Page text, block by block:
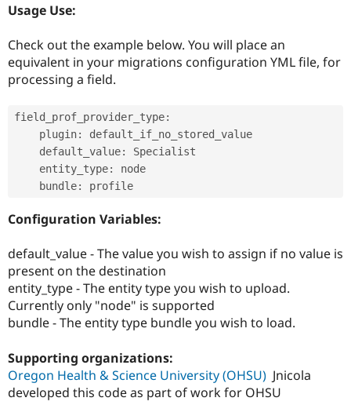
Drupal for
Drupal for
Issue
Forum
Sustaining
Usage Use:
Check out the example below. You will place an
equivalent in your migrations configuration YML file, for
processing a field.
field_prof_provider_type:
    plugin
:
default_if_no_stored_value
    default_value
:
Specialist
    entity_type
:
node
    bundle
: profile
Configuration Variables:
default_value - The value you wish to assign if no value is
present on the destination
entity_type - The entity type you wish to upload.
Currently only "node" is supported
bundle - The entity type bundle you wish to load.
Supporting organizations:
Oregon Health & Science University (OHSU) Jnicola
developed this code as part of work for OHSU